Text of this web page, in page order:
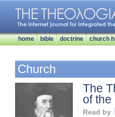
home bible doctrine church
Church
The
of the
Read by